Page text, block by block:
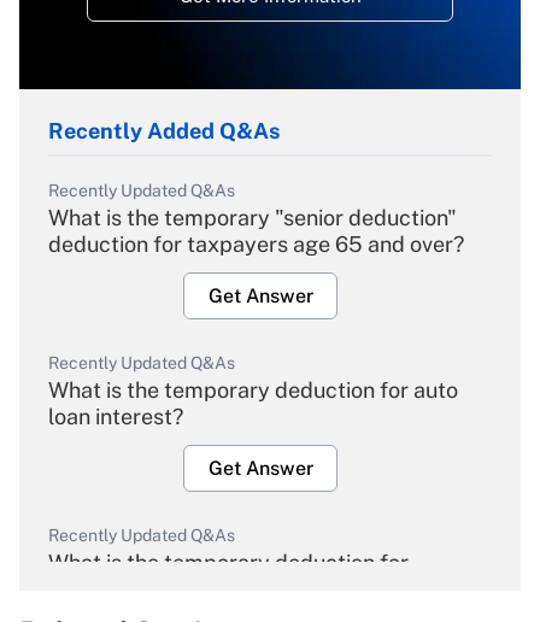
Recently Added Q&As
Recently Updated Q&As
What is the temporary "senior deduction"
deduction for taxpayers age 65 and over?
Get Answer
Recently Updated Q&As
What is the temporary deduction for auto
loan interest?
Get Answer
Recently Updated Q&As
What is the temporary deduction for